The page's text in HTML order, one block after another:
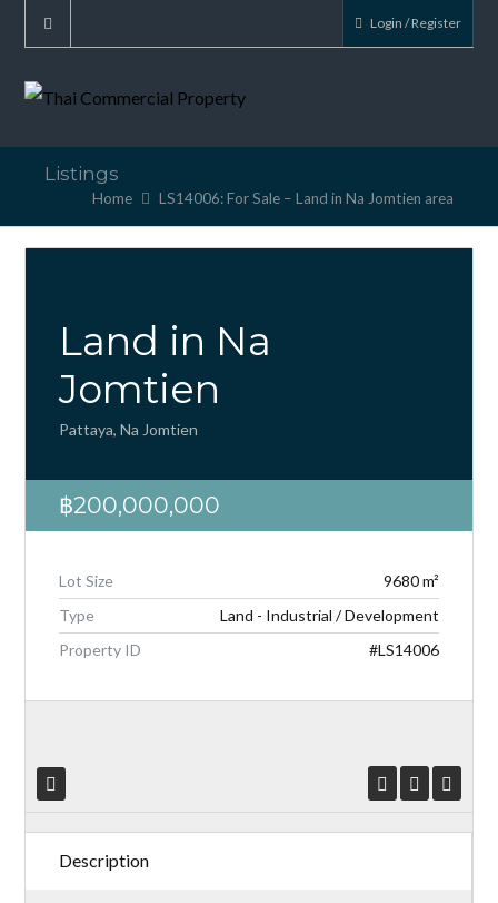
Log in
account,it takes less than a minute.
Login / Register
Listings
Home LS14006: For Sale – Land in Na Jomtien area
Land in Na
Jomtien
Pattaya, Na Jomtien
฿200,000,000
Lot Size
9680 m²
Type
Land - Industrial / Development
Property ID
#LS14006
Description